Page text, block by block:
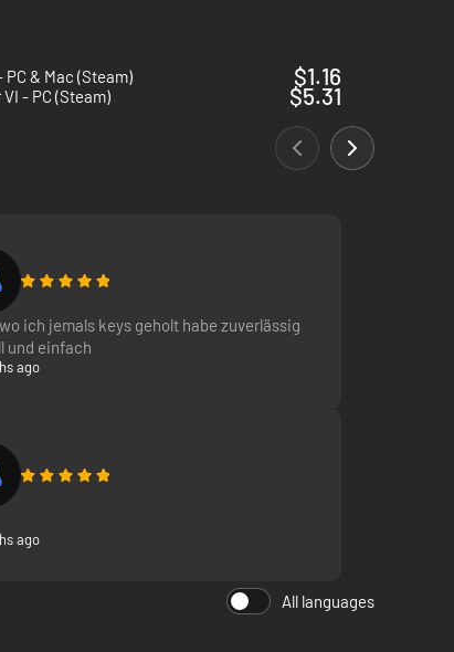
PC & Mac (Steam)
$1.16
- PC (Steam)
$5.31
ich jemals keys geholt habe zuverlässig
und einfach
ago
ago
All languages